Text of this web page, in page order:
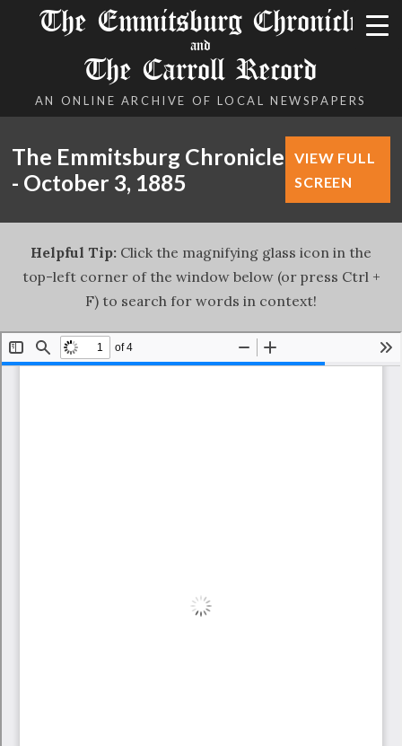
The Emmitsburg Chronicle
and
The Carroll Record
AN ONLINE ARCHIVE OF LOCAL NEWSPAPERS
The Emmitsburg Chronicle
- October 3, 1885
VIEW FULL
SCREEN
Helpful Tip: Click the magnifying glass icon in the
top-left corner of the window below (or press Ctrl +
F) to search for words in context!